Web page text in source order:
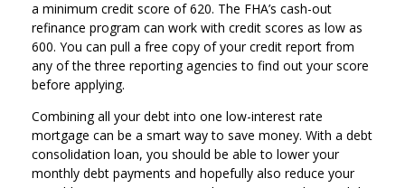
a minimum credit score of 620. The FHA’s cash-out
refinance program can work with credit scores as low as
600. You can pull a free copy of your credit report from
any of the three reporting agencies to find out your score
before applying.
Combining all your debt into one low-interest rate
mortgage can be a smart way to save money. With a debt
consolidation loan, you should be able to lower your
monthly debt payments and hopefully also reduce your